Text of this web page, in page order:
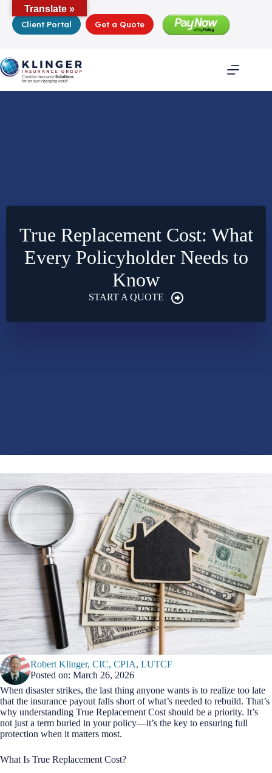
contentClient Portal Get a Quote
True Replacement Cost: What
Every Policyholder Needs to
Know
START A QUOTE
Robert Klinger, CIC, CPIA, LUTCF
Posted on: March 26, 2026
When disaster strikes, the last thing anyone wants is to realize too late
that the insurance payout falls short of what’s needed to rebuild. That’s
why understanding True Replacement Cost should be a priority. It’s
not just a term buried in your policy—it’s the key to ensuring full
protection when it matters most.
What Is True Replacement Cost?
Translate »